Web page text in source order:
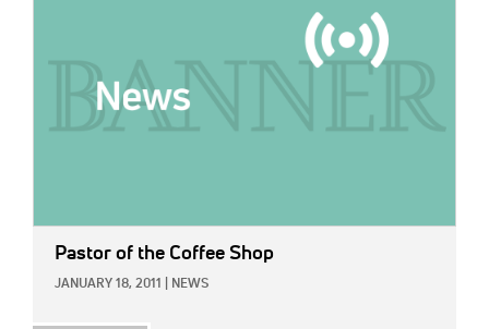
Pastor of the Coffee Shop
JANUARY 18, 2011 NEWS